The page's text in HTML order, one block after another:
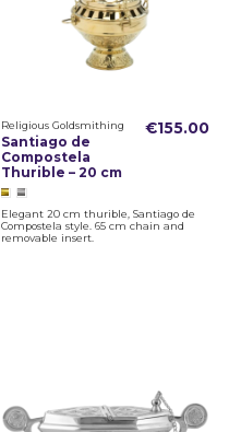
Religious Goldsmithing
Santiago de
Compostela
Thurible – 20 cm
€155.00
Elegant 20 cm thurible, Santiago de
Compostela style. 65 cm chain and
removable insert.